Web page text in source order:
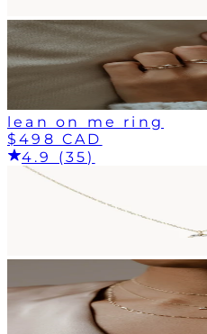
lean on me ring
$498 CAD
4.9 (35)